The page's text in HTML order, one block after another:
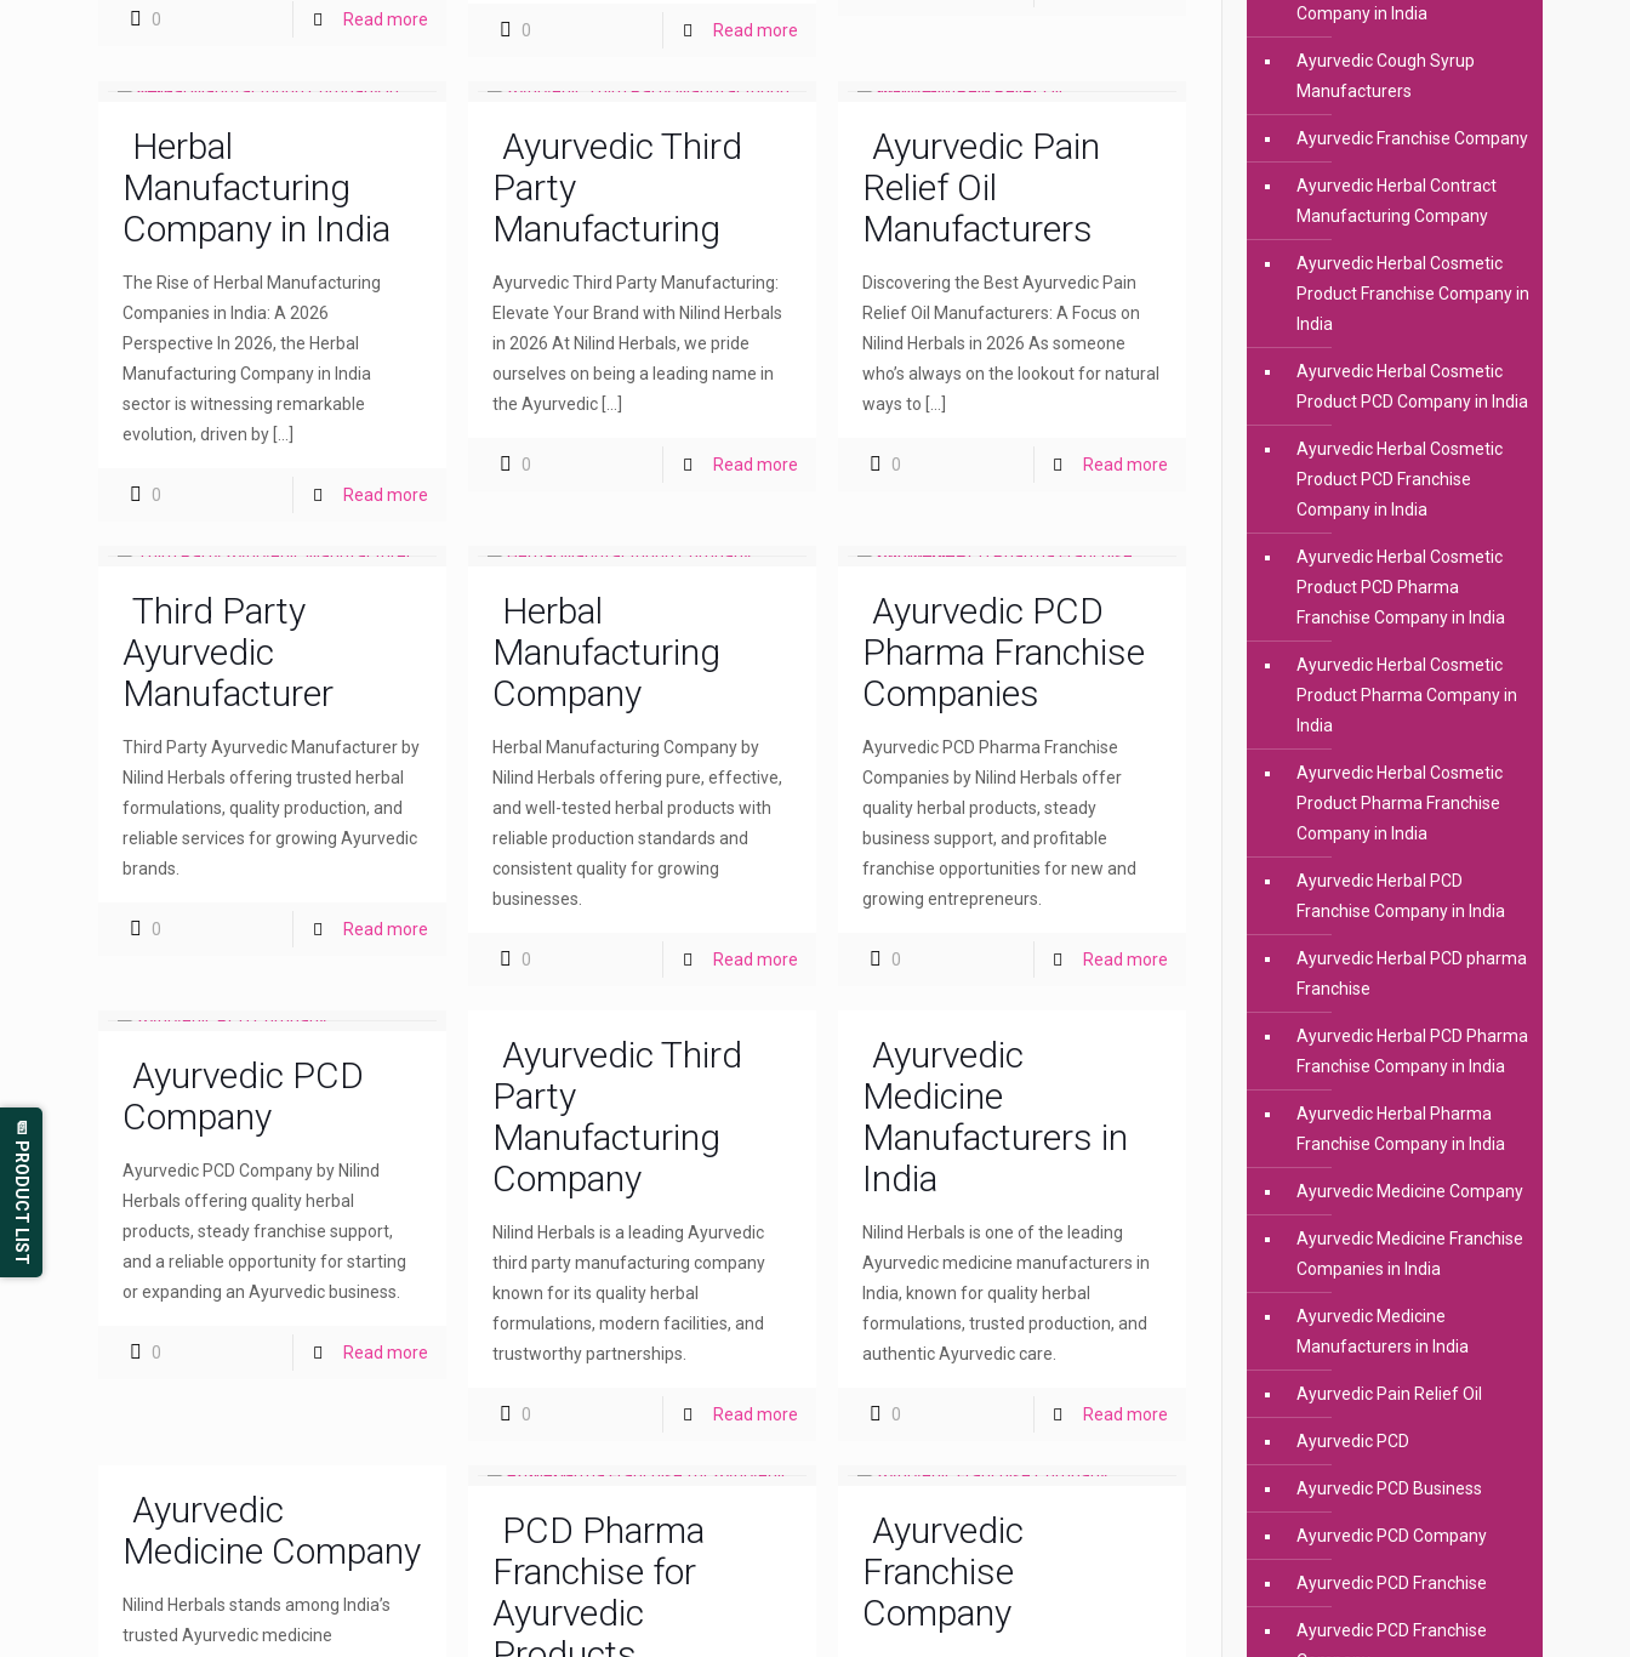
0 Read more
0 Read more
Herbal
Manufacturing
Company in India
The Rise of Herbal Manufacturing
Companies in India: A 2026
Perspective In 2026, the Herbal
Manufacturing Company in India
sector is witnessing remarkable
evolution, driven by[…]
0 Read more
Ayurvedic Third
Party
Manufacturing
Ayurvedic Third Party Manufacturing:
Elevate Your Brand with Nilind Herbals
in 2026 At Nilind Herbals, we pride
ourselves on being a leading name in
the Ayurvedic[…]
0 Read more
Ayurvedic Pain
Relief Oil
Manufacturers
Discovering the Best Ayurvedic Pain
Relief Oil Manufacturers: A Focus on
Nilind Herbals in 2026 As someone
who’s always on the lookout for natural
ways to
0 Read more
Third Party
Ayurvedic
Manufacturer
Third Party Ayurvedic Manufacturer by
Nilind Herbals offering trusted herbal
formulations, quality production, and
reliable services for growing Ayurvedic
brands.
0 Read more
Herbal
Manufacturing
Company
Herbal Manufacturing Company by
Nilind Herbals offering pure, effective,
and well-tested herbal products with
reliable production standards and
consistent quality for growing
businesses.
0 Read more
Ayurvedic PCD
Pharma Franchise
Companies
Ayurvedic PCD Pharma Franchise
Companies by Nilind Herbals offer
quality herbal products, steady
business support, and profitable
franchise opportunities for new and
growing entrepreneurs.
0 Read more
Ayurvedic PCD
Company
Ayurvedic PCD Company by Nilind
Herbals offering quality herbal
products, steady franchise support,
and a reliable opportunity for starting
or expanding an Ayurvedic business.
0 Read more
Ayurvedic Third
Party
Manufacturing
Company
Nilind Herbals is a leading Ayurvedic
third party manufacturing company
known for its quality herbal
formulations, modern facilities, and
trustworthy partnerships.
0 Read more
Ayurvedic
Medicine
Manufacturers in
India
Nilind Herbals is one of the leading
Ayurvedic medicine manufacturers in
India, known for quality herbal
formulations, trusted production, and
authentic Ayurvedic care.
0 Read more
Ayurvedic
Medicine Company
Nilind Herbals stands among India’s
trusted Ayurvedic medicine
PCD Pharma
Franchise for
Ayurvedic
Ayurvedic
Franchise
Company
Company in India
Ayurvedic Cough Syrup
Manufacturers
Ayurvedic Franchise Company
Ayurvedic Herbal Contract
Manufacturing Company
Ayurvedic Herbal Cosmetic
Product Franchise Company in
India
Ayurvedic Herbal Cosmetic
Product PCD Company in India
Ayurvedic Herbal Cosmetic
Product PCD Franchise
Company in India
Ayurvedic Herbal Cosmetic
Product PCD Pharma
Franchise Company in India
Ayurvedic Herbal Cosmetic
Product Pharma Company in
India
Ayurvedic Herbal Cosmetic
Product Pharma Franchise
Company in India
Ayurvedic Herbal PCD
Franchise Company in India
Ayurvedic Herbal PCD pharma
Franchise
Ayurvedic Herbal PCD Pharma
Franchise Company in India
Ayurvedic Herbal Pharma
Franchise Company in India
Ayurvedic Medicine Company
Ayurvedic Medicine Franchise
Companies in India
Ayurvedic Medicine
Manufacturers in India
Ayurvedic Pain Relief Oil
Ayurvedic PCD
Ayurvedic PCD Business
Ayurvedic PCD Company
Ayurvedic PCD Franchise
Ayurvedic PCD Franchise
📄 PRODUCT LIST